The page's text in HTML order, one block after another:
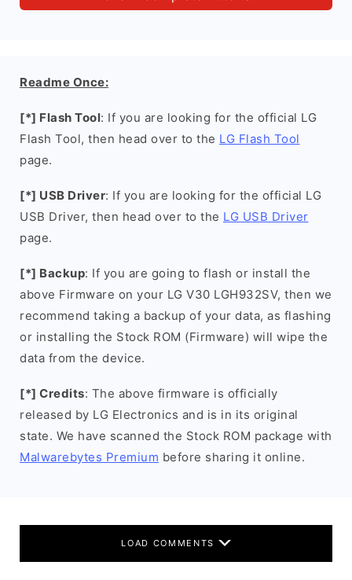
Readme Once:
[*] Flash Tool: If you are looking for the official LG
Flash Tool, then head over to the LG Flash Tool
page.
[*] USB Driver: If you are looking for the official LG
USB Driver, then head over to the LG USB Driver
page.
[*] Backup: If you are going to flash or install the
above Firmware on your LG V30 LGH932SV, then we
recommend taking a backup of your data, as flashing
or installing the Stock ROM (Firmware) will wipe the
data from the device.
[*] Credits: The above firmware is officially
released by LG Electronics and is in its original
state. We have scanned the Stock ROM package with
Malwarebytes Premium before sharing it online.
LOAD COMMENTS